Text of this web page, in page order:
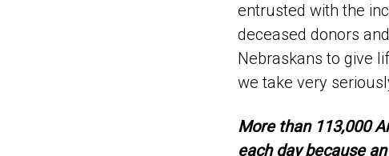
entrusted with the
deceased donors
Nebraskans to give
we take very
More than 113,000
each day because